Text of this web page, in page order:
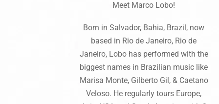
Meet Marco Lobo!
Born in Salvador, Bahia, Brazil, now
based in Rio de Janeiro, Rio de
Janeiro, Lobo has performed with the
biggest names in Brazilian music like
Marisa Monte, Gilberto Gil, & Caetano
Veloso. He regularly tours Europe,